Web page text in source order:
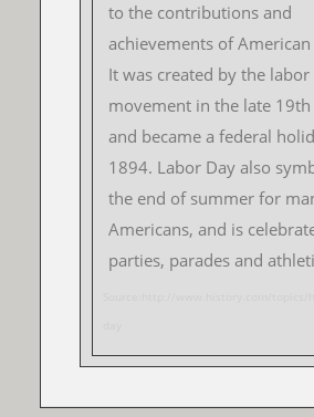
to the contributions and
achievements of
It was created by the labor
movement in the late
and became a federal
1894. Labor Day also
the end of summer for
Americans, and is
parties, parades and